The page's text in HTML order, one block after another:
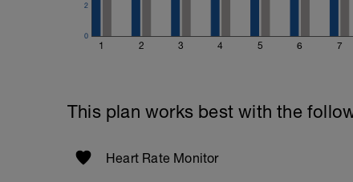
1 2 3 4 5 6 7
0
2
This plan works best with the
Heart Rate Monitor